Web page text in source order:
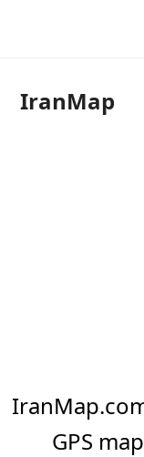
IranMap
GPS